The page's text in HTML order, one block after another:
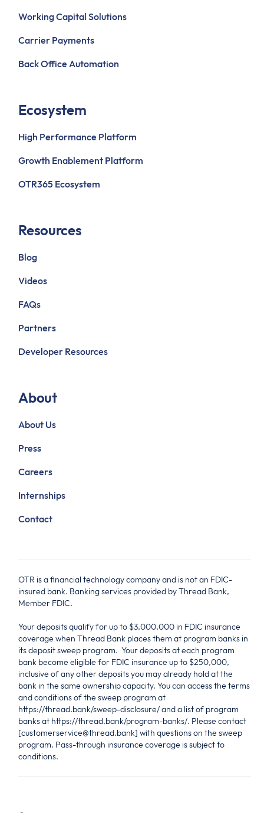
Working Capital Solutions
Carrier Payments
Back Office Automation
Ecosystem
High Performance Platform
Growth Enablement Platform
OTR365 Ecosystem
Resources
Blog
Videos
FAQs
Partners
Developer Resources
About
About Us
Press
Careers
Internships
Contact
OTR is a financial technology company and is not an FDIC-
insured bank. Banking services provided by Thread Bank,
Member FDIC.
Your deposits qualify for up to $3,000,000 in FDIC insurance
coverage when Thread Bank places them at program banks in
its deposit sweep program. Your deposits at each program
bank become eligible for FDIC insurance up to $250,000,
inclusive of any other deposits you may already hold at the
bank in the same ownership capacity. You can access the terms
and conditions of the sweep program at
https://thread.bank/sweep-disclosure/ and a list of program
banks at https://thread.bank/program-banks/. Please contact
[customerservice@thread.bank] with questions on the sweep
program. Pass-through insurance coverage is subject to
conditions.